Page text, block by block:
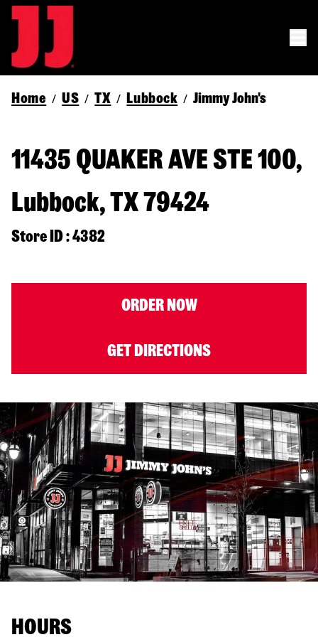
Home / US / TX / Lubbock / Jimmy John's
11435 QUAKER AVE STE 100,
Lubbock, TX 79424
Store ID : 4382
ORDER NOW
GET DIRECTIONS
HOURS